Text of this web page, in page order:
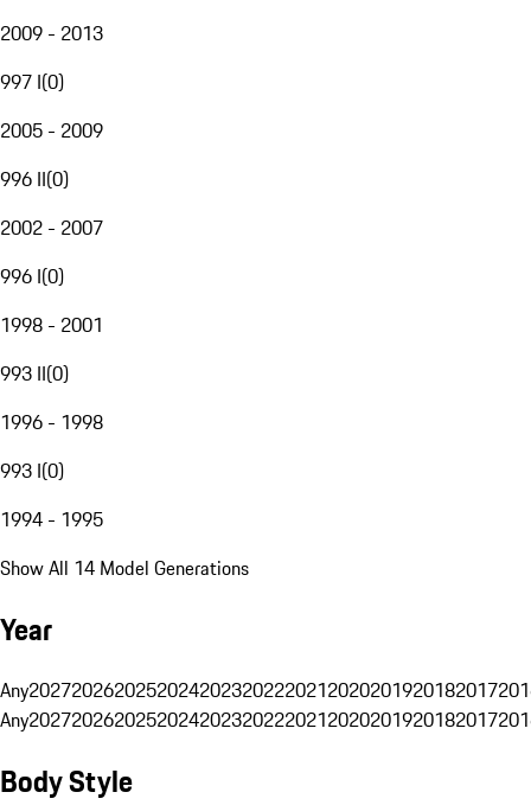
2009 - 2013
997 I(0)
2005 - 2009
996 II(0)
2002 - 2007
996 I(0)
1998 - 2001
993 II(0)
1996 - 1998
993 I(0)
1994 - 1995
Show All 14 Model Generations
Year
Any20272026202520242023202220212020201920182017
Any20272026202520242023202220212020201920182017
Body Style